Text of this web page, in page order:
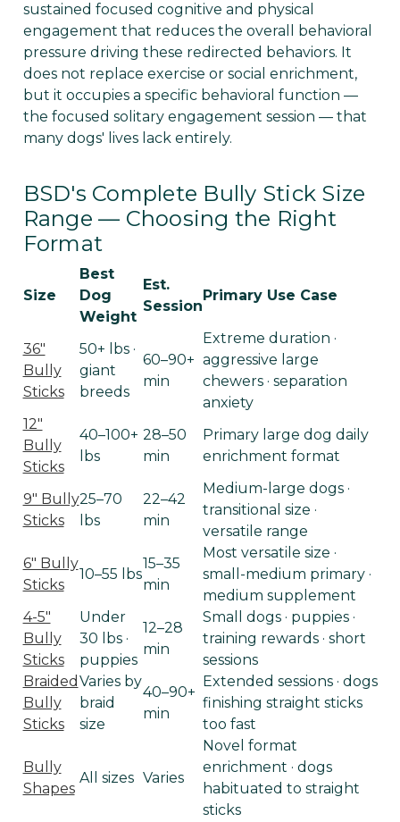
sustained focused cognitive and physical
engagement that reduces the overall behavioral
pressure driving these redirected behaviors. It
does not replace exercise or social enrichment,
but it occupies a specific behavioral function —
the focused solitary engagement session — that
many dogs' lives lack entirely.
BSD's Complete Bully Stick Size
Range — Choosing the Right
Format
Size
Best
Dog
Weight
Est.
Session
Primary Use Case
36"
Bully
Sticks
50+ lbs ·
giant
breeds
60–90+
min
Extreme duration ·
aggressive large
chewers · separation
anxiety
12"
Bully
Sticks
40–100+
lbs
28–50
min
Primary large dog daily
enrichment format
9" Bully
Sticks
25–70
lbs
22–42
min
Medium-large dogs ·
transitional size ·
versatile range
6" Bully
Sticks
10–55 lbs
15–35
min
Most versatile size ·
small-medium primary ·
medium supplement
4-5"
Bully
Sticks
Under
30 lbs ·
puppies
12–28
min
Small dogs · puppies ·
training rewards · short
sessions
Braided
Bully
Sticks
Varies by
braid
size
40–90+
min
Extended sessions · dogs
finishing straight sticks
too fast
Bully
Shapes
All sizes Varies
Novel format
enrichment · dogs
habituated to straight
sticks